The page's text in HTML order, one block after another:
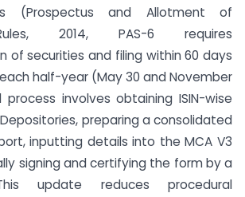
(Prospectus and Allotment of
2014, PAS-6 requires
of securities and filing within 60 days
half-year (May 30 and November
process involves obtaining ISIN-wise
preparing a consolidated
inputting details into the MCA V3
signing and certifying the form by a
update reduces procedural